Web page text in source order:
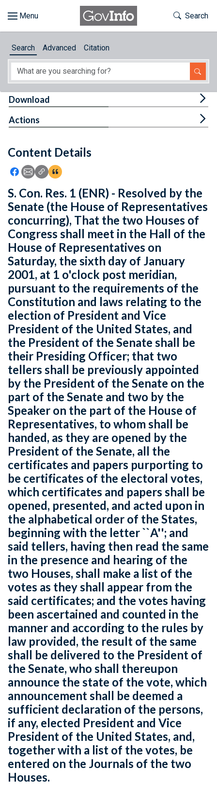
About
Feedback
Toggle
Search
Search Advanced Citation
Content Details
Icon: Share using Facebook
Icon: Share using Email
Icon: Copy Link URL
Icon:View Citations
Download
Actions
S. Con. Res. 1 (ENR) - Resolved by the
Senate (the House of Representatives
concurring), That the two Houses of
Congress shall meet in the Hall of the
House of Representatives on
Saturday, the sixth day of January
2001, at 1 o'clock post meridian,
pursuant to the requirements of the
Constitution and laws relating to the
election of President and Vice
President of the United States, and
the President of the Senate shall be
their Presiding Officer; that two
tellers shall be previously appointed
by the President of the Senate on the
part of the Senate and two by the
Speaker on the part of the House of
Representatives, to whom shall be
handed, as they are opened by the
President of the Senate, all the
certificates and papers purporting to
be certificates of the electoral votes,
which certificates and papers shall be
opened, presented, and acted upon in
the alphabetical order of the States,
beginning with the letter ``A''; and
said tellers, having then read the same
in the presence and hearing of the
two Houses, shall make a list of the
votes as they shall appear from the
said certificates; and the votes having
been ascertained and counted in the
manner and according to the rules by
law provided, the result of the same
shall be delivered to the President of
the Senate, who shall thereupon
announce the state of the vote, which
announcement shall be deemed a
sufficient declaration of the persons,
if any, elected President and Vice
President of the United States, and,
together with a list of the votes, be
entered on the Journals of the two
Houses.